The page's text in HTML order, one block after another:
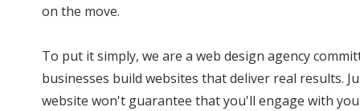
on the move.
To put it simply, we are a web design agency
businesses build websites that deliver real results.
website won't guarantee that you'll engage with